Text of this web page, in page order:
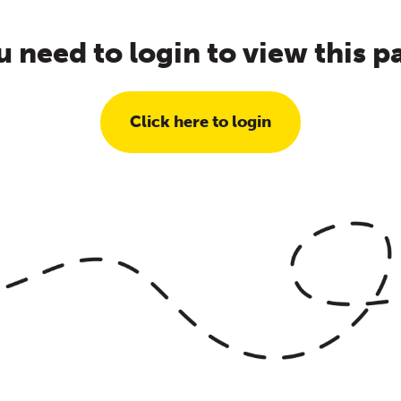
need to login to view this
Click here to login